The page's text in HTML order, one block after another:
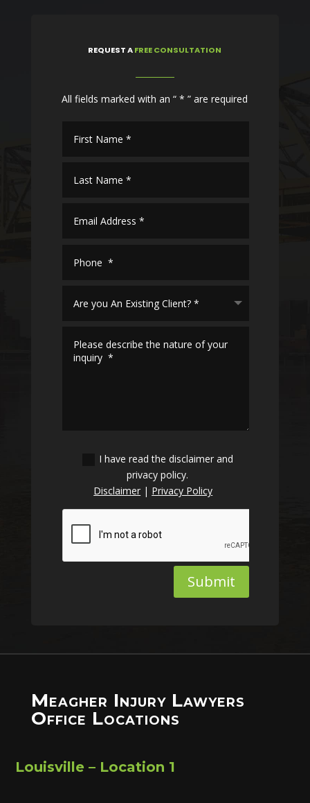
REQUEST AFREE CONSULTATION
All fields marked with an “ * ” are required
I have read the disclaimer and
privacy policy.
Disclaimer | Privacy Policy
Submit
Meagher Injury Lawyers
Office Locations
Louisville – Location 1